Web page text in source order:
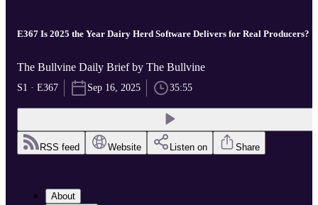
E367 Is 2025 the Year Dairy Herd Software Delivers for Real Producers?
The Bullvine Daily Brief by The Bullvine
S1 · E367 Sep 16, 2025 35:55
RSS feed Website Listen on Share
About